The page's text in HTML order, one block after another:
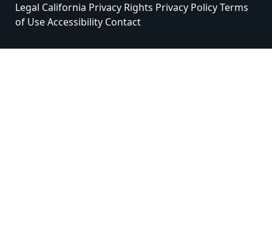
Legal California Privacy Rights Privacy PolicyTerms
of UseAccessibility Contact